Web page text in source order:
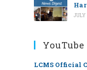
JULY
LCMS Official